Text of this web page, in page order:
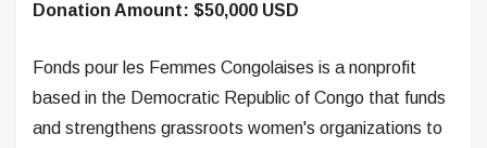
Donation Amount: $50,000 USD
Fonds pour les Femmes Congolaises is a nonprofit
based in the Democratic Republic of Congo that funds
and strengthens grassroots women's organizations to